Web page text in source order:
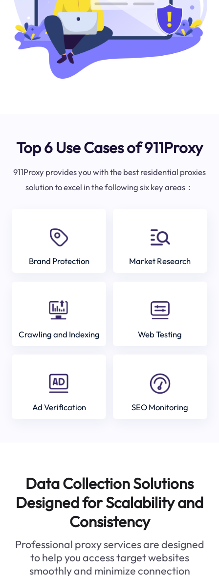
Top 6 Use Cases of 911Proxy
911Proxy provides you with the best residential proxies
solution to excel in the following six key areas：
Brand Protection Market Research
Crawling and Indexing Web Testing
Ad Verification SEO Monitoring
Data Collection Solutions
Designed for Scalability and
Consistency
Professional proxy services are designed
to help you access target websites
smoothly and minimize connection